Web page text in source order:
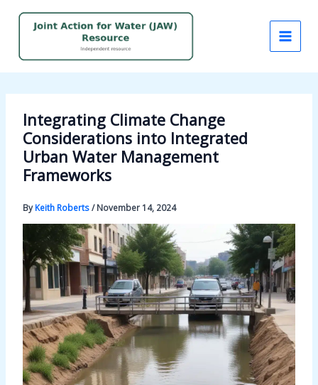
Integrating Climate Change
Considerations into Integrated
Urban Water Management
Frameworks
ByKeith Roberts/November 14, 2024